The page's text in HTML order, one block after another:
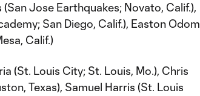
Jose Earthquakes; Novato, Calif.),
San Diego, Calif.), Easton Odom
Calif.)
(St. Louis City; St. Louis, Mo.), Chris
Texas), Samuel Harris (St. Louis